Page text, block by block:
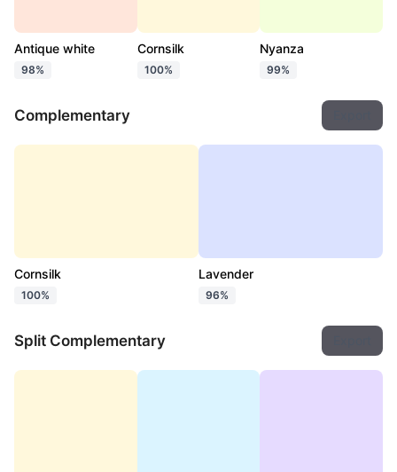
Antique white
98%
Cornsilk
100%
Nyanza
99%
Complementary
Cornsilk
100%
Lavender
96%
Split Complementary